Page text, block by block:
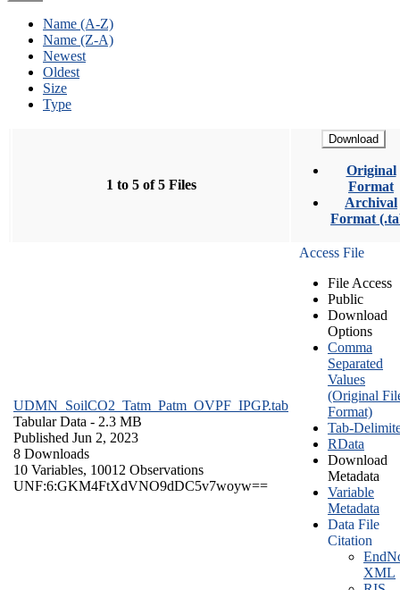
Name (A-Z)
Name (Z-A)
Newest
Oldest
Size
Type
1 to 5 of 5 Files
Download
Original
Format
Archival
Format
UDMN_SoilCO2_Tatm_Patm_OVPF_IPGP.tab
Tabular Data - 2.3 MB
Published Jun 2, 2023
8 Downloads
10 Variables, 10012 Observations
UNF:6:GKM4FtXdVNO9dDC5v7woyw==
Access File
File Access
Public
Download
Options
Comma
Separated
Values
(Original
Format)
Tab-
RData
Download
Metadata
Variable
Metadata
Data File
Citation
XML